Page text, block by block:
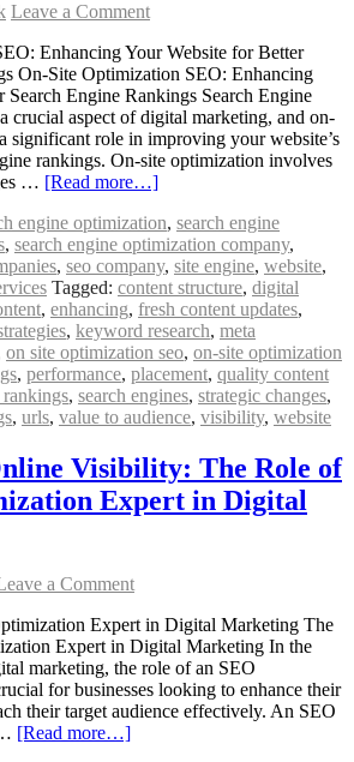
Leave a Comment
Enhancing Your Website for Better
On-Site Optimization SEO: Enhancing
Search Engine Rankings Search Engine
crucial aspect of digital marketing, and on-
significant role in improving your website’s
rankings. On-site optimization involves
… [Read more…]
engine optimization, search engine
, search engine optimization company,
, seo company, site engine, website,
Tagged: content structure, digital
, enhancing, fresh content updates,
, keyword research, meta
on site optimization seo, on-site optimization
, performance, placement, quality content
rankings, search engines, strategic changes,
, urls, value to audience, visibility, website
Visibility: The Role of
Expert in Digital
a Comment
Expert in Digital Marketing The
Expert in Digital Marketing In the
marketing, the role of an SEO
for businesses looking to enhance their
their target audience effectively. An SEO
[Read more…]